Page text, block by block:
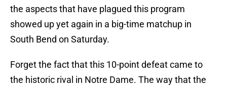
the aspects that have plagued this program
showed up yet again in a big-time matchup in
South Bend on Saturday.
Forget the fact that this 10-point defeat came to
the historic rival in Notre Dame. The way that the